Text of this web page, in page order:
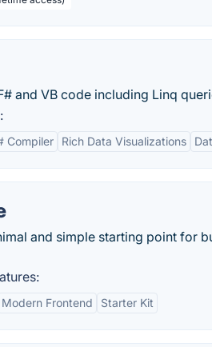
and VB code including Linq
Compiler Rich Data Visualizations
and simple starting point for
Modern Frontend Starter Kit